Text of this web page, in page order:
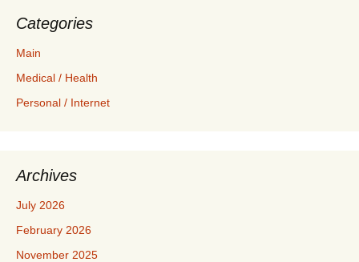
Categories
Main
Medical / Health
Personal / Internet
Archives
July 2026
February 2026
November 2025